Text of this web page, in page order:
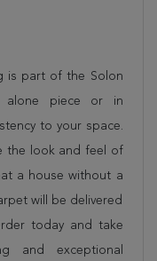
is part of the Solon
alone piece or in
to your space.
the look and feel of
a house without a
will be delivered
today and take
and exceptional